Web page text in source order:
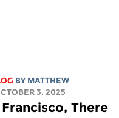
BY MATTHEW
3, 2025
Francisco, There